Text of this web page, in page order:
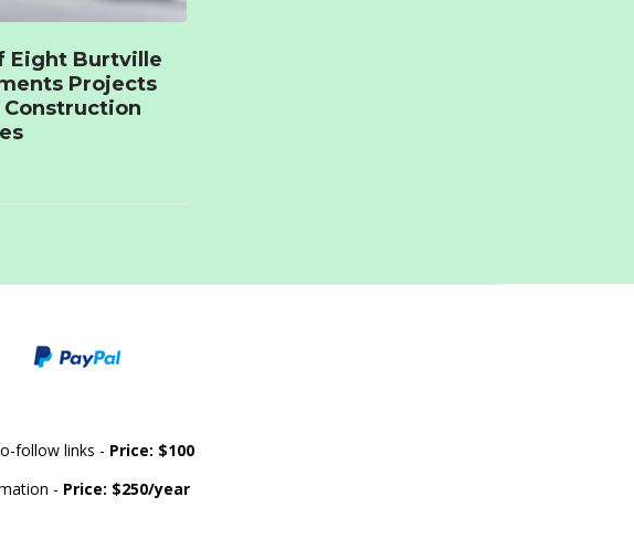
Eight Burtville
Projects
Construction
follow links - Price: $100
- Price: $250/year